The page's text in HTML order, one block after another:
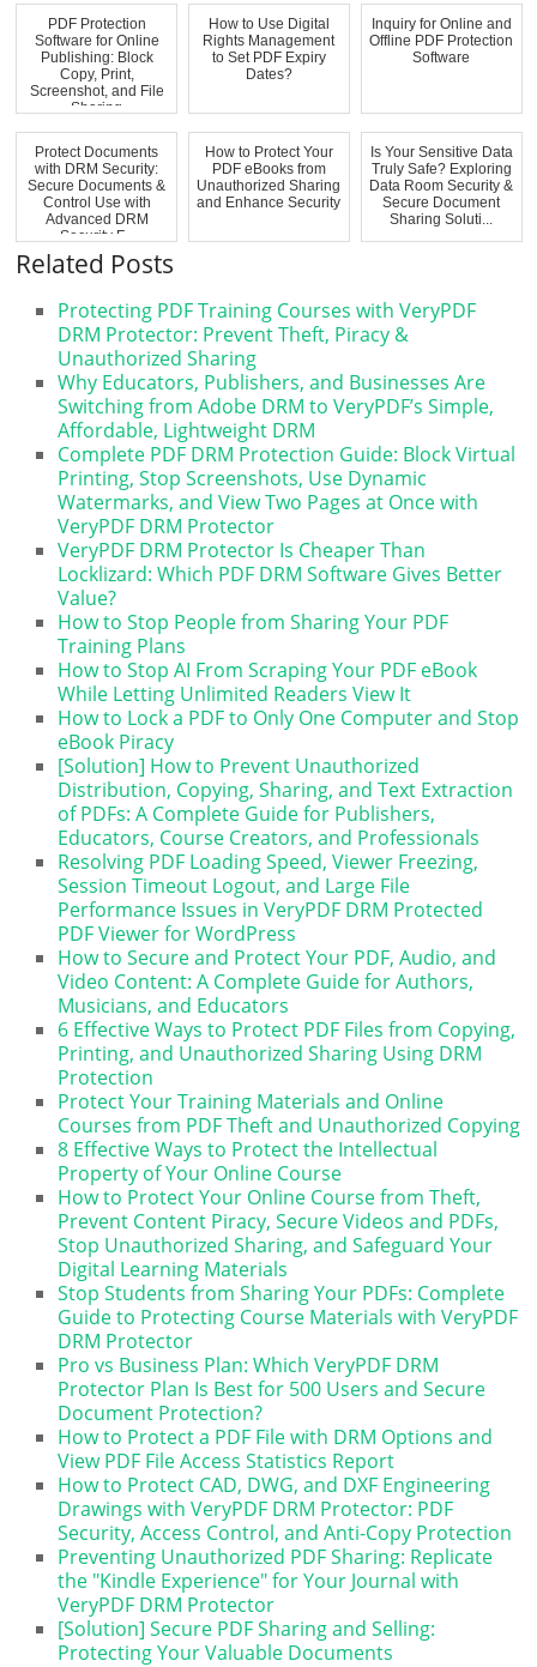
PDF Protection
Software for Online
Publishing: Block
Copy, Print,
Screenshot, and File
Sharing
How to Use Digital
Rights Management
to Set PDF Expiry
Dates?
Inquiry for Online and
Offline PDF Protection
Software
Protect Documents
with DRM Security:
Secure Documents &
Control Use with
Advanced DRM
Security F...
How to Protect Your
PDF eBooks from
Unauthorized Sharing
and Enhance Security
Is Your Sensitive Data
Truly Safe? Exploring
Data Room Security &
Secure Document
Sharing Soluti...
Related Posts
Protecting PDF Training Courses with VeryPDF
DRM Protector: Prevent Theft, Piracy &
Unauthorized Sharing
Why Educators, Publishers, and Businesses Are
Switching from Adobe DRM to VeryPDF’s Simple,
Affordable, Lightweight DRM
Complete PDF DRM Protection Guide: Block Virtual
Printing, Stop Screenshots, Use Dynamic
Watermarks, and View Two Pages at Once with
VeryPDF DRM Protector
VeryPDF DRM Protector Is Cheaper Than
Locklizard: Which PDF DRM Software Gives Better
Value?
How to Stop People from Sharing Your PDF
Training Plans
How to Stop AI From Scraping Your PDF eBook
While Letting Unlimited Readers View It
How to Lock a PDF to Only One Computer and Stop
eBook Piracy
[Solution] How to Prevent Unauthorized
Distribution, Copying, Sharing, and Text Extraction
of PDFs: A Complete Guide for Publishers,
Educators, Course Creators, and Professionals
Resolving PDF Loading Speed, Viewer Freezing,
Session Timeout Logout, and Large File
Performance Issues in VeryPDF DRM Protected
PDF Viewer for WordPress
How to Secure and Protect Your PDF, Audio, and
Video Content: A Complete Guide for Authors,
Musicians, and Educators
6 Effective Ways to Protect PDF Files from Copying,
Printing, and Unauthorized Sharing Using DRM
Protection
Protect Your Training Materials and Online
Courses from PDF Theft and Unauthorized Copying
8 Effective Ways to Protect the Intellectual
Property of Your Online Course
How to Protect Your Online Course from Theft,
Prevent Content Piracy, Secure Videos and PDFs,
Stop Unauthorized Sharing, and Safeguard Your
Digital Learning Materials
Stop Students from Sharing Your PDFs: Complete
Guide to Protecting Course Materials with VeryPDF
DRM Protector
Pro vs Business Plan: Which VeryPDF DRM
Protector Plan Is Best for 500 Users and Secure
Document Protection?
How to Protect a PDF File with DRM Options and
View PDF File Access Statistics Report
How to Protect CAD, DWG, and DXF Engineering
Drawings with VeryPDF DRM Protector: PDF
Security, Access Control, and Anti-Copy Protection
Preventing Unauthorized PDF Sharing: Replicate
the "Kindle Experience" for Your Journal with
VeryPDF DRM Protector
[Solution] Secure PDF Sharing and Selling:
Protecting Your Valuable Documents